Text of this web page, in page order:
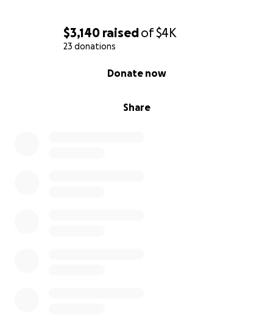
$3,140 raisedof$4K
23 donations
Share
Donate now